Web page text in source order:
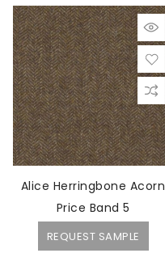
Alice Herringbone Acorn
Price Band 5
REQUEST SAMPLE